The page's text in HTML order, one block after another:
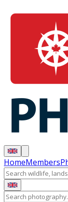
HomeMembers